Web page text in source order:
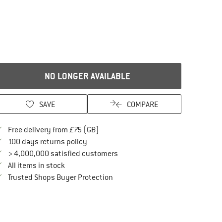
NO LONGER AVAILABLE
SAVE COMPARE
Free delivery from £75 (GB)
100 days returns policyFind our return policy here! Opens an
> 4,000,000 satisfied customers
All items in stock
Trusted Shops Buyer ProtectionFind all information here!